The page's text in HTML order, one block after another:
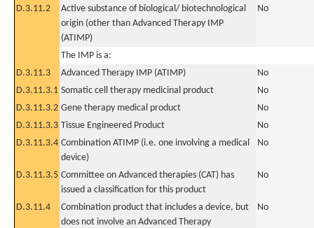
D.3.11.2
Active substance of biological/ biotechnological
origin (other than Advanced Therapy IMP
(ATIMP)
No
The IMP is a:
D.3.11.3
Advanced Therapy IMP (ATIMP)
No
D.3.11.3.1 Somatic cell therapy medicinal product
No
D.3.11.3.2 Gene therapy medical product
No
D.3.11.3.3 Tissue Engineered Product
No
D.3.11.3.4 Combination ATIMP (i.e. one involving a medical
device)
No
D.3.11.3.5 Committee on Advanced therapies (CAT) has
issued a classification for this product
No
D.3.11.4
Combination product that includes a device, but
does not involve an Advanced Therapy
No